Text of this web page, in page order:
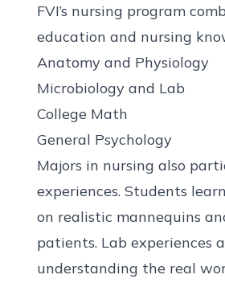
FVI’s nursing program
education and nursing
Anatomy and Physiology
Microbiology and Lab
College Math
General Psychology
Majors in nursing also
experiences. Students
on realistic mannequins
patients. Lab experiences
understanding the real